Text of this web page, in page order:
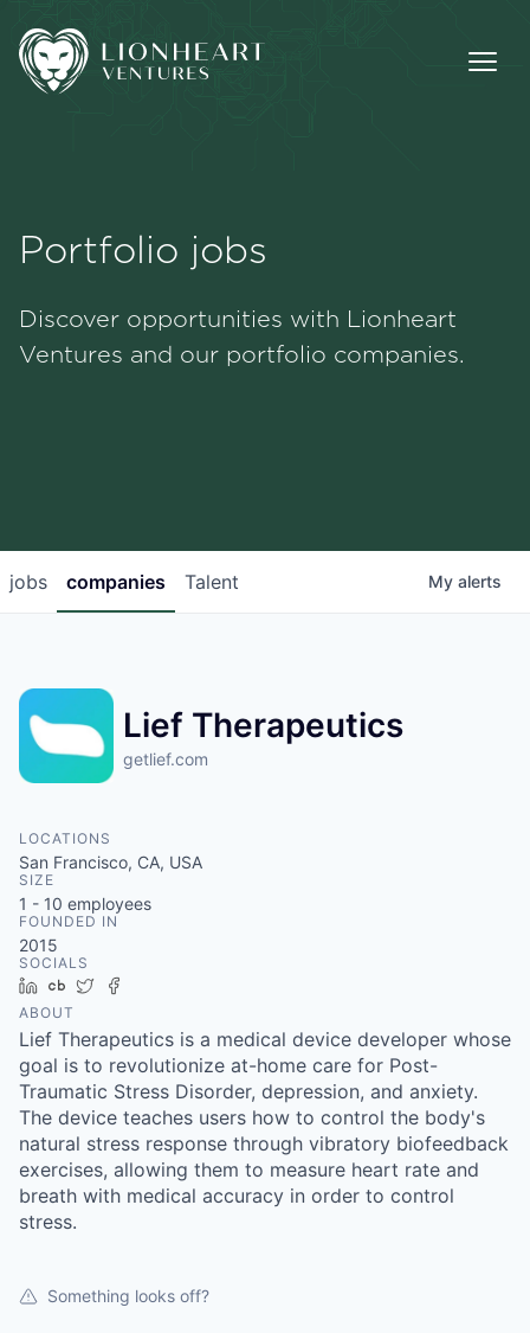
Portfolio
Portfolio jobs
Discover opportunities with Lionheart
Ventures and our portfolio companies.
jobs companies Talent My alerts
Lief Therapeutics
getlief.com
LOCATIONS
San Francisco, CA, USA
SIZE
1 - 10 employees
FOUNDED IN
2015
SOCIALS
LinkedIn
Crunchbase
Twitter
ABOUT
Lief Therapeutics is a medical device developer whose
goal is to revolutionize at-home care for Post-
Traumatic Stress Disorder, depression, and anxiety.
The device teaches users how to control the body's
natural stress response through vibratory biofeedback
exercises, allowing them to measure heart rate and
breath with medical accuracy in order to control
stress.
Something looks off?